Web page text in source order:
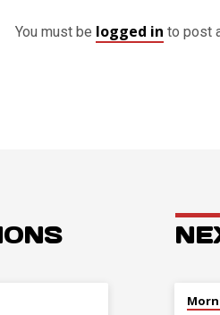
You must be logged in to post